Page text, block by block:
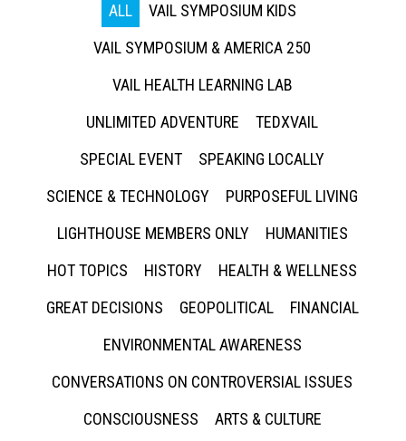
ALL
VAIL SYMPOSIUM KIDS
VAIL SYMPOSIUM & AMERICA 250
VAIL HEALTH LEARNING LAB
UNLIMITED ADVENTURE
TEDXVAIL
SPECIAL EVENT
SPEAKING LOCALLY
SCIENCE & TECHNOLOGY
PURPOSEFUL LIVING
LIGHTHOUSE MEMBERS ONLY
HUMANITIES
HOT TOPICS
HISTORY
HEALTH & WELLNESS
GREAT DECISIONS
GEOPOLITICAL
FINANCIAL
ENVIRONMENTAL AWARENESS
CONVERSATIONS ON CONTROVERSIAL ISSUES
CONSCIOUSNESS
ARTS & CULTURE